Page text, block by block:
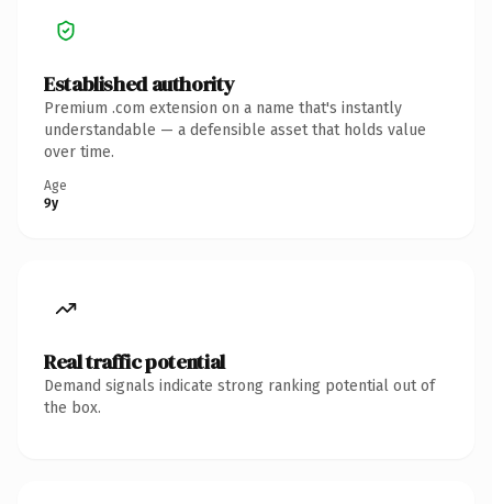
Established authority
Premium .com extension on a name that's instantly
understandable — a defensible asset that holds value
over time.
Age
9y
Real traffic potential
Demand signals indicate strong ranking potential out of
the box.